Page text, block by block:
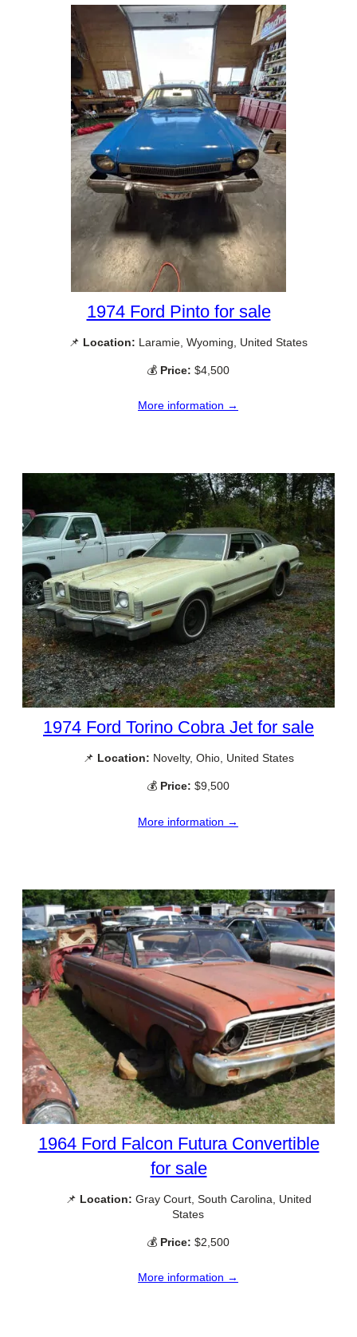
1974 Ford Pinto for sale
📌 Location: Laramie, Wyoming, United States
💰 Price: $4,500
More information →
1974 Ford Torino Cobra Jet for sale
📌 Location: Novelty, Ohio, United States
💰 Price: $9,500
More information →
1964 Ford Falcon Futura Convertible
for sale
📌 Location: Gray Court, South Carolina, United
States
💰 Price: $2,500
More information →